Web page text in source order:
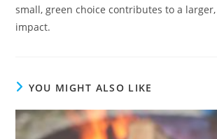
small, green choice contributes to a
impact.
YOU MIGHT ALSO LIKE